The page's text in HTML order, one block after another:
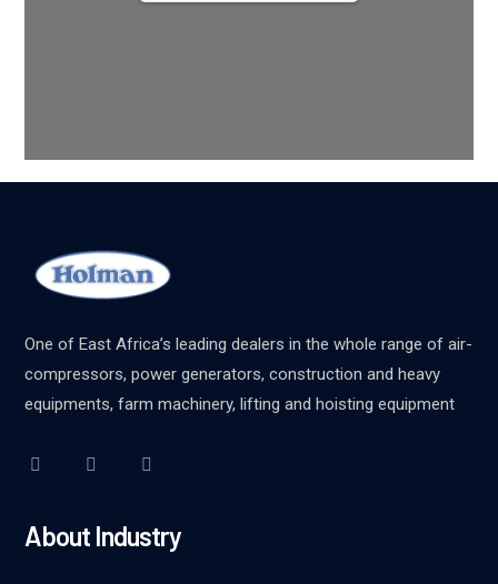
One of East Africa’s leading dealers in the whole range of air-
compressors, power generators, construction and heavy
equipments, farm machinery, lifting and hoisting equipment
About Industry